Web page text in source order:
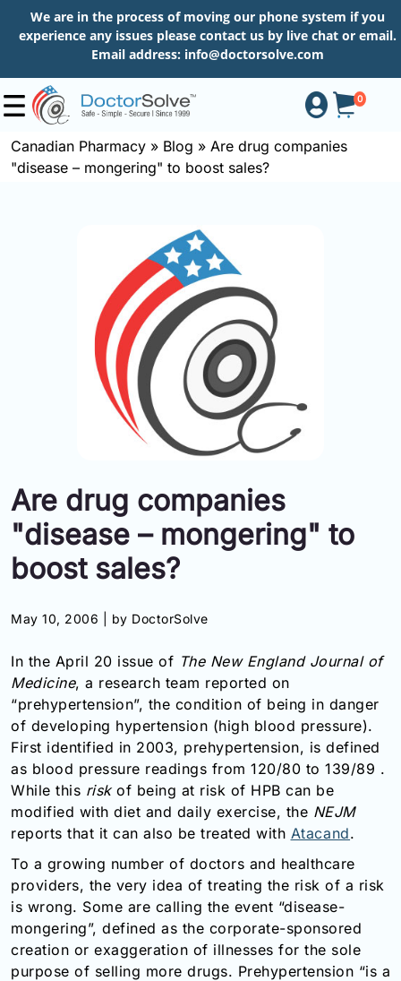
We are in the process of moving our phone system if you
experience any issues please contact us by live chat or email.
Email address: info@doctorsolve.com
0
Shop
Toll
Free
+1-
732-
Toll
Free
Fax:
+1-
877-
251-
1650
Email:
info@doctorsolve.com
Refill
Canadian Pharmacy » Blog » Are drug companies
"disease – mongering" to boost sales?
Are drug companies
"disease – mongering" to
boost sales?
May 10, 2006 | by DoctorSolve
In the April 20 issue of The New England Journal of
Medicine, a research team reported on
“prehypertension”, the condition of being in danger
of developing hypertension (high blood pressure).
First identified in 2003, prehypertension, is defined
as blood pressure readings from 120/80 to 139/89 .
While this riskof being at risk of HPB can be
modified with diet and daily exercise, the NEJM
reports that it can also be treated with Atacand.
To a growing number of doctors and healthcare
providers, the very idea of treating the risk of a risk
is wrong. Some are calling the event “disease-
mongering”, defined as the corporate-sponsored
creation or exaggeration of illnesses for the sole
purpose of selling more drugs. Prehypertension “is a